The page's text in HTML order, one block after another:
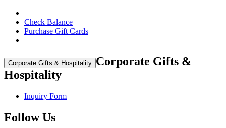
Check Balance
Purchase Gift Cards
Corporate Gifts & Hospitality Corporate Gifts &
Hospitality
Inquiry Form
Follow Us